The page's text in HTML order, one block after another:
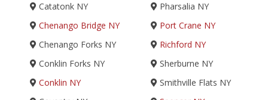
Catatonk NY
Chenango Bridge NY
Chenango Forks NY
Conklin Forks NY
Conklin NY
Pharsalia NY
Port Crane NY
Richford NY
Sherburne NY
Smithville Flats NY